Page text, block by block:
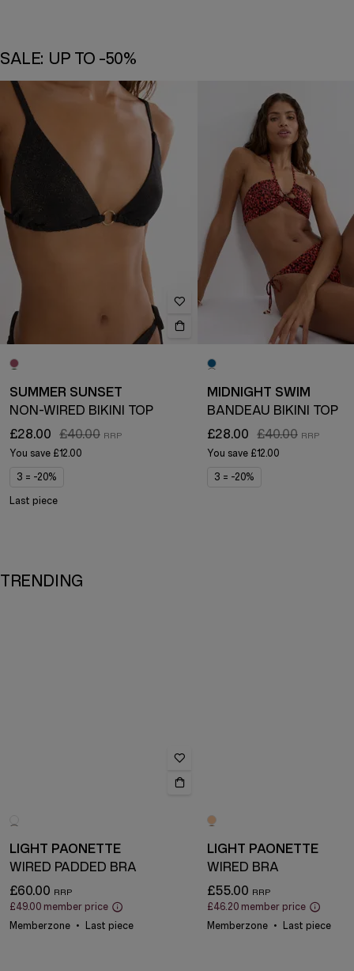
SALE: UP TO -50%
SUMMER SUNSET
NON-WIRED BIKINI TOP
£28.00
£40.00
You save £12.00
3 = -20%
Last piece
MIDNIGHT SWIM
BANDEAU BIKINI TOP
£28.00
£40.00
You save £12.00
3 = -20%
TRENDING
LIGHT PAONETTE
WIRED PADDED BRA
£60.00
£49.00 member price
Memberzone
Last piece
LIGHT PAONETTE
WIRED BRA
£55.00
£46.20 member price
Memberzone
Last piece